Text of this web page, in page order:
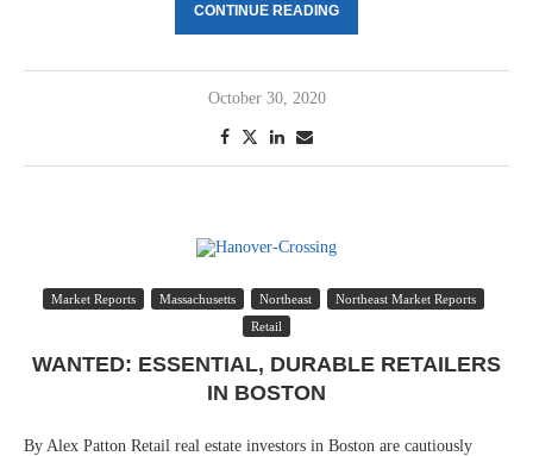
CONTINUE READING
October 30, 2020
Market Reports Massachusetts Northeast
Northeast Market Reports
Retail
WANTED: ESSENTIAL, DURABLE RETAILERS
IN BOSTON
By Alex Patton Retail real estate investors in Boston are cautiously